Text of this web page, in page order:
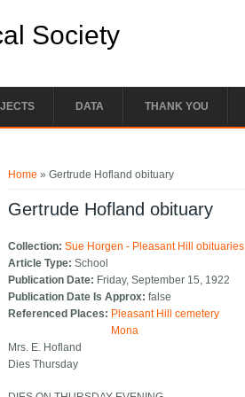
Society
DATA THANK YOU
Home » Gertrude Hofland obituary
Gertrude Hofland obituary
Collection:Sue Horgen - Pleasant Hill obituaries
Article Type:School
Publication Date: Friday, September 15, 1922
Publication Date Is Approx:false
Referenced Places: Pleasant Hill cemetery
Mona
Mrs. E. Hofland
Dies Thursday